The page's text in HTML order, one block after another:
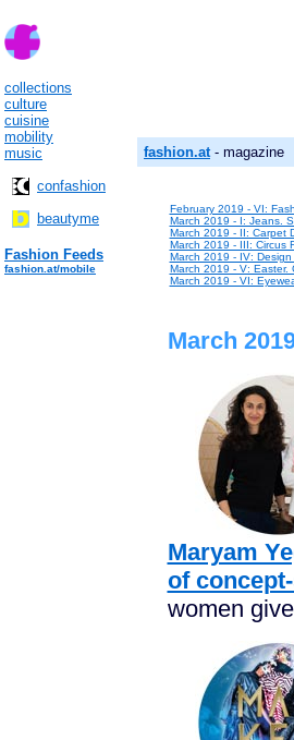
collections
culture
cuisine
mobility
music
confashion
beautyme
Fashion Feeds
fashion.at/mobile
fashion.at- magazine
February 2019 - VI:
March 2019 - I: Jeans.
March 2019 - II: Carpet
March 2019 - III: Circus
March 2019 - IV: Design
March 2019 - V: Easter.
March 2019 - VI:
March
Maryam
of
women